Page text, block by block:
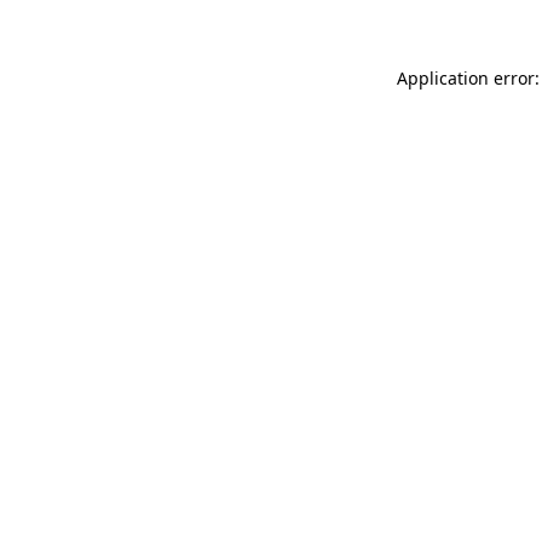
Application